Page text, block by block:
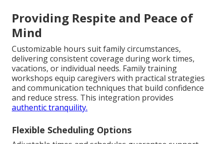
Providing Respite and Peace of
Mind
Customizable hours suit family circumstances,
delivering consistent coverage during work times,
vacations, or individual needs. Family training
workshops equip caregivers with practical strategies
and communication techniques that build confidence
and reduce stress. This integration provides
authentic tranquility.
Flexible Scheduling Options